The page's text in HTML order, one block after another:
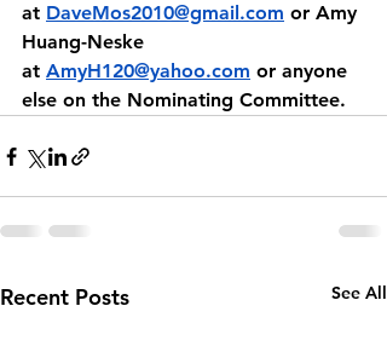
at DaveMos2010@gmail.com or Amy
Huang-Neske
at AmyH120@yahoo.com or anyone
else on the Nominating Committee.
Recent Posts See All